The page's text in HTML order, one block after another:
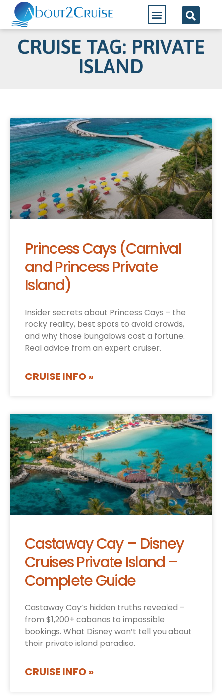
CRUISE TAG: PRIVATE
ISLAND
Princess Cays (Carnival
and Princess Private
Island)
Insider secrets about Princess Cays – the
rocky reality, best spots to avoid crowds,
and why those bungalows cost a fortune.
Real advice from an expert cruiser.
CRUISE INFO »
Castaway Cay – Disney
Cruises Private Island –
Complete Guide
Castaway Cay’s hidden truths revealed –
from $1,200+ cabanas to impossible
bookings. What Disney won’t tell you about
their private island paradise.
CRUISE INFO »